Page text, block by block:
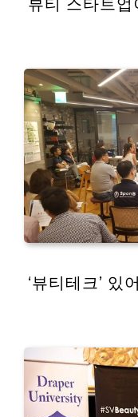
뷰티 스타트업
‘뷰티테크’ 있